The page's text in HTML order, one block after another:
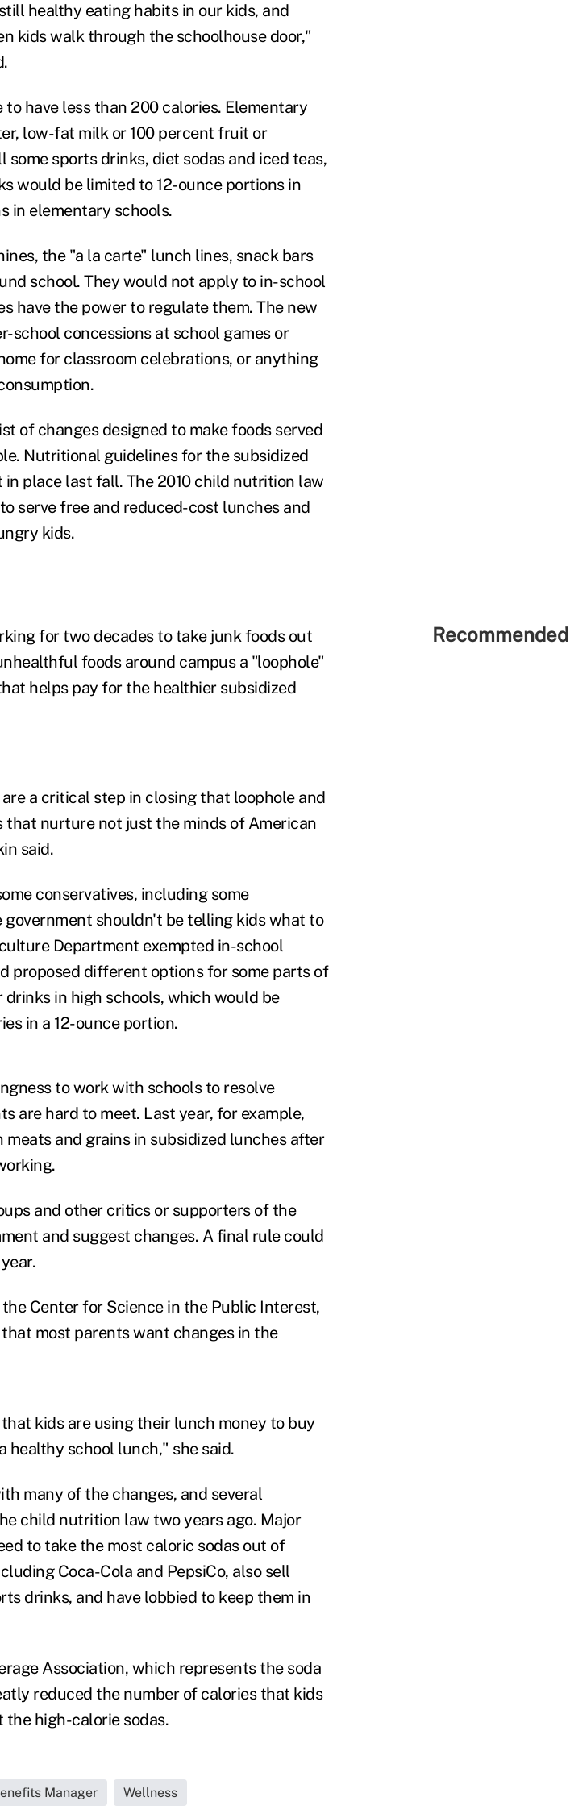
healthy eating habits in our kids, and
kids walk through the schoolhouse door,"
have less than 200 calories. Elementary
low-fat milk or 100 percent fruit or
sports drinks, diet sodas and iced teas,
would be limited to 12-ounce portions in
in elementary schools.
the "a la carte" lunch lines, snack bars
school. They would not apply to in-school
have the power to regulate them. The new
concessions at school games or
for classroom celebrations, or anything
of changes designed to make foods served
Nutritional guidelines for the subsidized
place last fall. The 2010 child nutrition law
serve free and reduced-cost lunches and
kids.
for two decades to take junk foods out
foods around campus a "loophole"
helps pay for the healthier subsidized
a critical step in closing that loophole and
that nurture not just the minds of American
said.
conservatives, including some
government shouldn't be telling kids what to
Department exempted in-school
proposed different options for some parts of
in high schools, which would be
in a 12-ounce portion.
to work with schools to resolve
are hard to meet. Last year, for example,
and grains in subsidized lunches after
and other critics or supporters of the
and suggest changes. A final rule could
Center for Science in the Public Interest,
most parents want changes in the
kids are using their lunch money to buy
healthy school lunch," she said.
many of the changes, and several
child nutrition law two years ago. Major
to take the most caloric sodas out of
Coca-Cola and PepsiCo, also sell
drinks, and have lobbied to keep them in
Association, which represents the soda
reduced the number of calories that kids
high-calorie sodas.
Manager Wellness